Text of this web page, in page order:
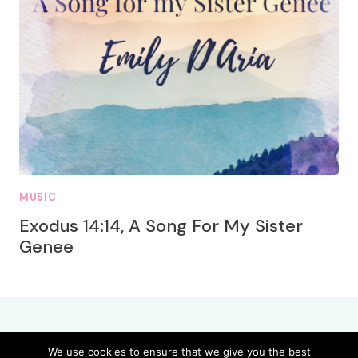
MUSIC
Exodus 14:14, A Song For My Sister
Genee
We use cookies to ensure that we give you the best